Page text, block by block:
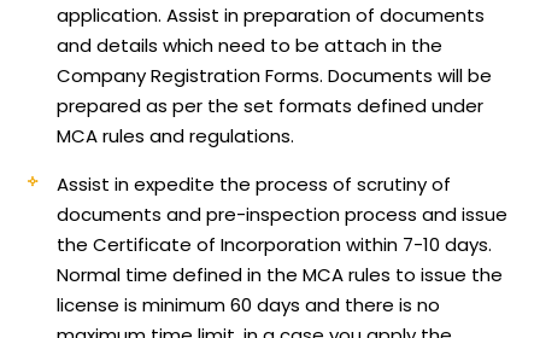
application.Assist in preparation of documents
and details which need to be attach in the
Company Registration Forms. Documents will be
prepared as per the set formats defined under
MCA rules and regulations.
Assist in expedite the process of scrutiny of
documents and pre-inspection process and issue
the Certificate of Incorporation within 7-10 days.
Normal time defined in the MCA rules to issue the
license is minimum 60 days and there is no